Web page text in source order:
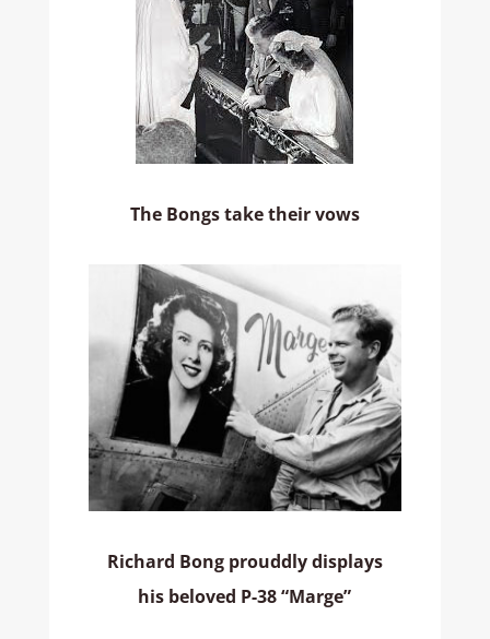
The Bongs take their vows
Richard Bong prouddly displays
his beloved P-38 “Marge”